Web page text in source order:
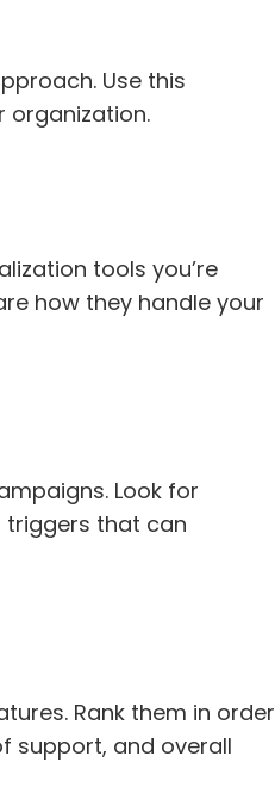
Use this
organization.
tools you’re
how they handle your
Look for
triggers that can
Rank them in order
support, and overall